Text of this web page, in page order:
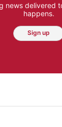
news delivered
happens.
Sign up